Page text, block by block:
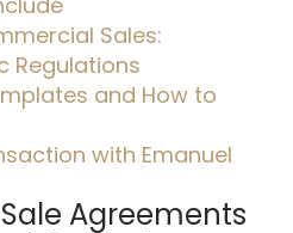
Sales:
Regulations
and How to
with Emanuel
Agreements